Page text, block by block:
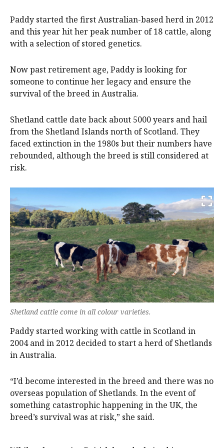
Paddy started the first Australian-based herd in 2012
and this year hit her peak number of 18 cattle, along
with a selection of stored genetics.
Now past retirement age, Paddy is looking for
someone to continue her legacy and ensure the
survival of the breed in Australia.
Shetland cattle date back about 5000 years and hail
from the Shetland Islands north of Scotland. They
faced extinction in the 1980s but their numbers have
rebounded, although the breed is still considered at
risk.
Shetland cattle come in all colour varieties.
Paddy started working with cattle in Scotland in
2004 and in 2012 decided to start a herd of Shetlands
in Australia.
“I’d become interested in the breed and there was no
overseas population of Shetlands. In the event of
something catastrophic happening in the UK, the
breed’s survival was at risk,” she said.